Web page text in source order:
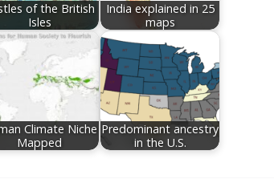
of the British
Isles
India explained in 25
maps
Climate Niche
Mapped
Predominant ancestry
in the U.S.